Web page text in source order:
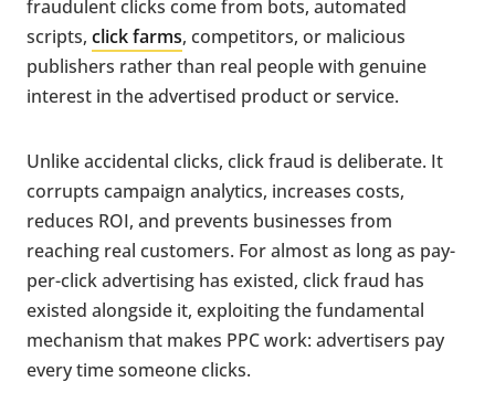
fraudulent clicks come from bots, automated
scripts, click farms, competitors, or malicious
publishers rather than real people with genuine
interest in the advertised product or service.
Unlike accidental clicks, click fraud is deliberate. It
corrupts campaign analytics, increases costs,
reduces ROI, and prevents businesses from
reaching real customers. For almost as long as pay-
per-click advertising has existed, click fraud has
existed alongside it, exploiting the fundamental
mechanism that makes PPC work: advertisers pay
every time someone clicks.